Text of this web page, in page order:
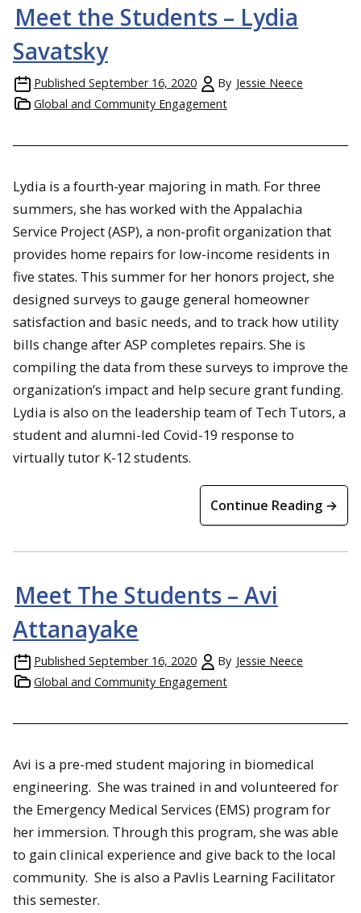
Meet the Students – Lydia
Savatsky
Published September 16, 2020 By Jessie Neece
Global and Community Engagement
Lydia is a fourth-year majoring in math. For three
summers, she has worked with the Appalachia
Service Project (ASP), a non-profit organization that
provides home repairs for low-income residents in
five states. This summer for her honors project, she
designed surveys to gauge general homeowner
satisfaction and basic needs, and to track how utility
bills change after ASP completes repairs. She is
compiling the data from these surveys to improve the
organization’s impact and help secure grant funding.
Lydia is also on the leadership team of Tech Tutors, a
student and alumni-led Covid-19 response to
virtually tutor K-12 students.
Continue Reading →
Meet The Students – Avi
Attanayake
Published September 16, 2020 By Jessie Neece
Global and Community Engagement
Avi is a pre-med student majoring in biomedical
engineering. She was trained in and volunteered for
the Emergency Medical Services (EMS) program for
her immersion. Through this program, she was able
to gain clinical experience and give back to the local
community. She is also a Pavlis Learning Facilitator
this semester.